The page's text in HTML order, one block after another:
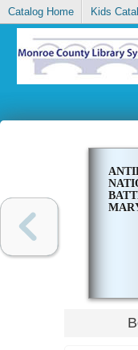
Catalog Home Kids